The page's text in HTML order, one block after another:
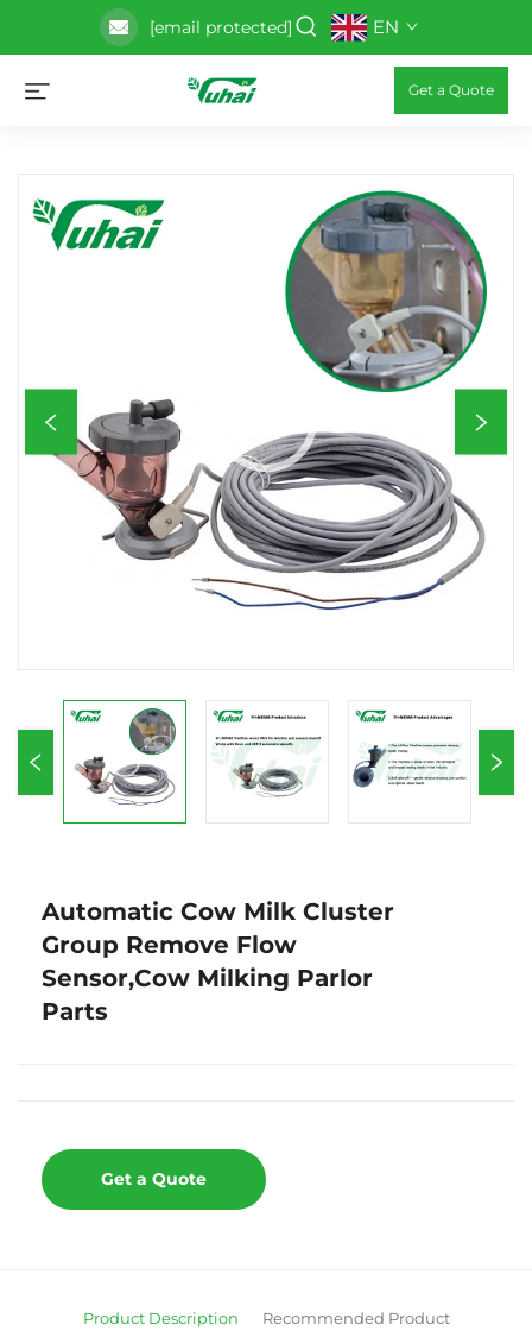
[email protected] EN
Get a Quote
Automatic Cow Milk Cluster
Group Remove Flow
Sensor,Cow Milking Parlor
Parts
Get a Quote
Product Description Recommended Product